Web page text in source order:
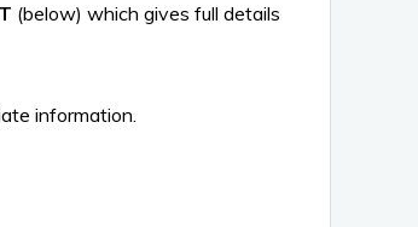
(below) which gives full details
information.